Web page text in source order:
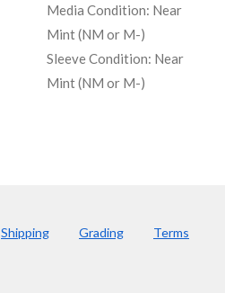
Media Condition: Near
Mint (NM or M-)
Sleeve Condition: Near
Mint (NM or M-)
Shipping Grading
Terms